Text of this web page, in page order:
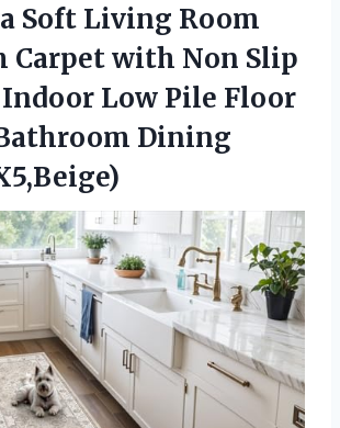
Soft Living Room
Carpet with Non Slip
Low Pile Floor
Dining